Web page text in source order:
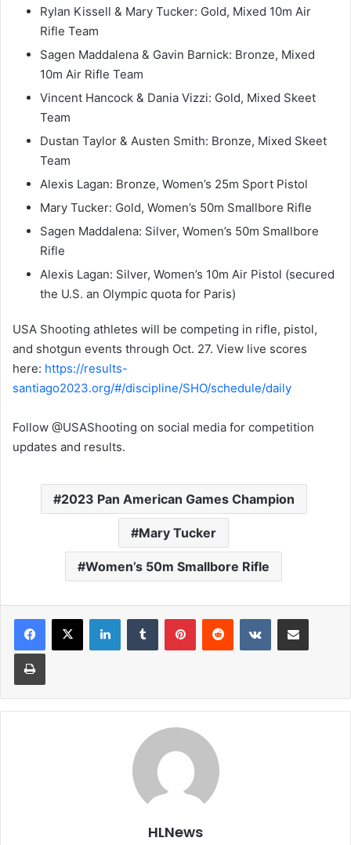
Rylan Kissell & Mary Tucker: Gold, Mixed 10m Air
Rifle Team
Sagen Maddalena & Gavin Barnick: Bronze, Mixed
10m Air Rifle Team
Vincent Hancock & Dania Vizzi: Gold, Mixed Skeet
Team
Dustan Taylor & Austen Smith: Bronze, Mixed Skeet
Team
Alexis Lagan: Bronze, Women’s 25m Sport Pistol
Mary Tucker: Gold, Women’s 50m Smallbore Rifle
Sagen Maddalena: Silver, Women’s 50m Smallbore
Rifle
Alexis Lagan: Silver, Women’s 10m Air Pistol (secured
the U.S. an Olympic quota for Paris)
USA Shooting athletes will be competing in rifle, pistol,
and shotgun events through Oct. 27. View live scores
here: https://results-
santiago2023.org/#/discipline/SHO/schedule/daily
Follow @USAShooting on social media for competition
updates and results.
2023 Pan American Games Champion
Mary Tucker
Women’s 50m Smallbore Rifle
LinkedInTumblr PinterestReddit VKontakteShare via Email
Print
HLNews